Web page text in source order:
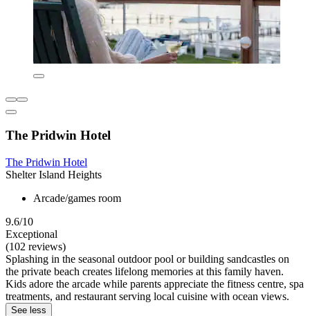
The Pridwin Hotel
The Pridwin Hotel
Shelter Island Heights
Arcade/games room
9.6/10
Exceptional
(102 reviews)
Splashing in the seasonal outdoor pool or building sandcastles on
the private beach creates lifelong memories at this family haven.
Kids adore the arcade while parents appreciate the fitness centre, spa
treatments, and restaurant serving local cuisine with ocean views.
See less